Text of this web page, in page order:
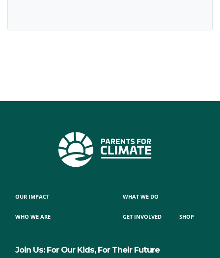
OUR IMPACT
WHO WE ARE
WHAT WE DO
GET INVOLVED SHOP
Join Us: For Our Kids, For Their Future